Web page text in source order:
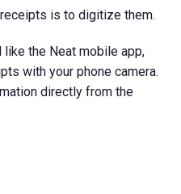
is to digitize them.
the Neat mobile app,
with your phone camera.
directly from the